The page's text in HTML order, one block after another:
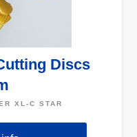
Discs
XL-C STAR